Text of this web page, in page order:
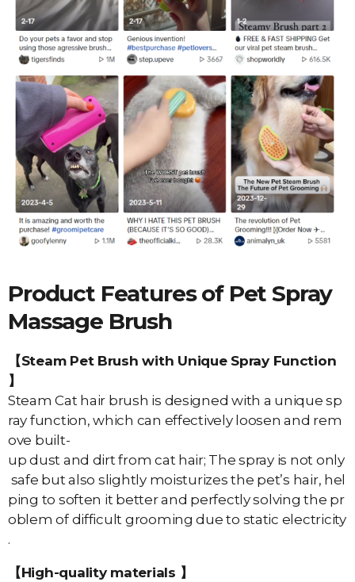
Product Features of Pet Spray
Massage Brush
【Steam Pet Brush with Unique Spray Function
】
Steam Cat hair brush is designed with a unique sp
ray function, which can effectively loosen and rem
ove built-
up dust and dirt from cat hair; The spray is not only
safe but also slightly moisturizes the pet’s hair, hel
ping to soften it better and perfectly solving the pr
oblem of difficult grooming due to static electricity
.
【High-quality materials 】